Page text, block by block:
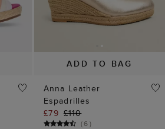
ADD TO BAG
Anna Leather
Espadrilles
£79 £110
(6)